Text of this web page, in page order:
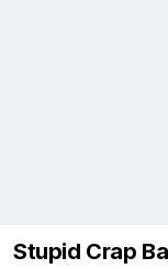
Stupid Crap